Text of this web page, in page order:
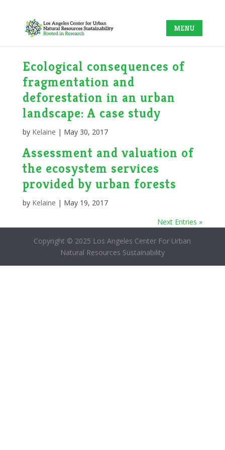
Ecological consequences of
fragmentation and
deforestation in an urban
landscape: A case study
by Kelaine | May 30, 2017
Assessment and valuation of
the ecosystem services
provided by urban forests
by Kelaine | May 19, 2017
Next Entries »
Copyright © 2025 Los Angeles Center For Urban
Natural Resources Sustainability